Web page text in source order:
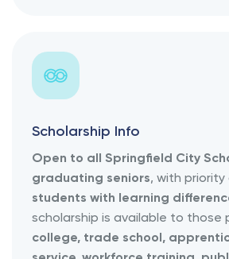
Scholarship Info
Open to all Springfield City
graduating seniors, with
students with learning
scholarship is available to those
college, trade school,